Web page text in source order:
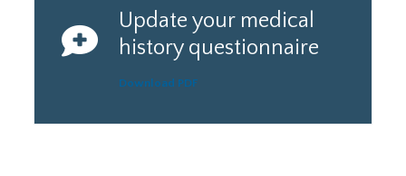
Update your medical
history questionnaire
Download PDF